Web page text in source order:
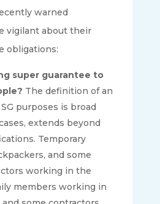
warned
vigilant about their
obligations:
super guarantee to
The definition of an
purposes is broad
extends beyond
Temporary
and some
working in the
members working in